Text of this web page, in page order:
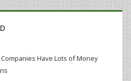
Have Lots of Money